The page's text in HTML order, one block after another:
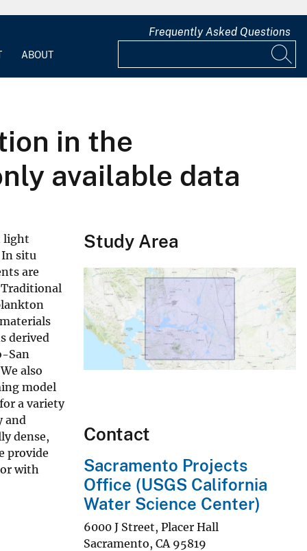
ABOUT
Frequently Asked Questions
in the
available data
light
situ
are
derived
San
also
model
a variety
and
dense,
provide
with
Study Area
Contact
Sacramento Projects
Office (USGS California
Water Science Center)
6000 J Street, Placer Hall
Sacramento, CA 95819